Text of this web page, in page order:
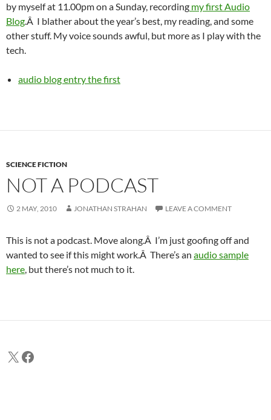
by myself at 11.00pm on a Sunday, recording my first Audio
Blog.Â I blather about the year’s best, my reading, and some
other stuff. My voice sounds awful, but more as I play with the
tech.
audio blog entry the first
SCIENCE FICTION
NOT A PODCAST
2 MAY, 2010 JONATHAN STRAHAN LEAVE A COMMENT
This is not a podcast. Move along.Â I’m just goofing off and
wanted to see if this might work.Â There’s an audio sample
here, but there’s not much to it.
X Facebook